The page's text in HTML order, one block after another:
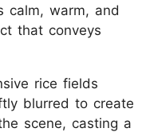
calm, warm, and
that conveys
rice fields
blurred to create
scene, casting a